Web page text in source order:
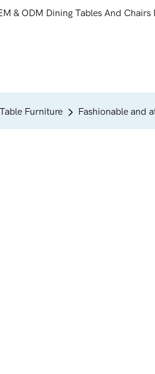
& ODM Dining Tables And
Table Furniture Fashionable and